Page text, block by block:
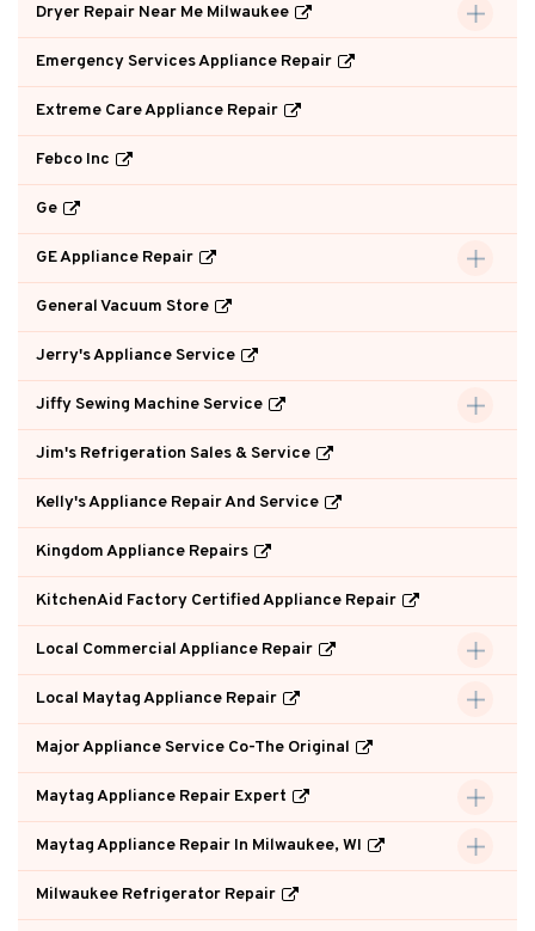
Dryer Repair Near Me Milwaukee
Emergency Services Appliance Repair
Extreme Care Appliance Repair
Febco Inc
Ge
GE Appliance Repair
General Vacuum Store
Jerry's Appliance Service
Jiffy Sewing Machine Service
Jim's Refrigeration Sales & Service
Kelly's Appliance Repair And Service
Kingdom Appliance Repairs
KitchenAid Factory Certified Appliance Repair
Local Commercial Appliance Repair
Local Maytag Appliance Repair
Major Appliance Service Co-The Original
Maytag Appliance Repair Expert
Maytag Appliance Repair In Milwaukee, WI
Milwaukee Refrigerator Repair